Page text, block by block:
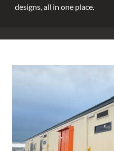
designs, all in one place.